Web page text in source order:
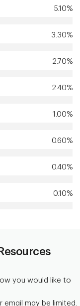
5.10%
3.30%
2.70%
2.40%
1.00%
0.60%
0.40%
0.10%
you would like to
email may be limited.